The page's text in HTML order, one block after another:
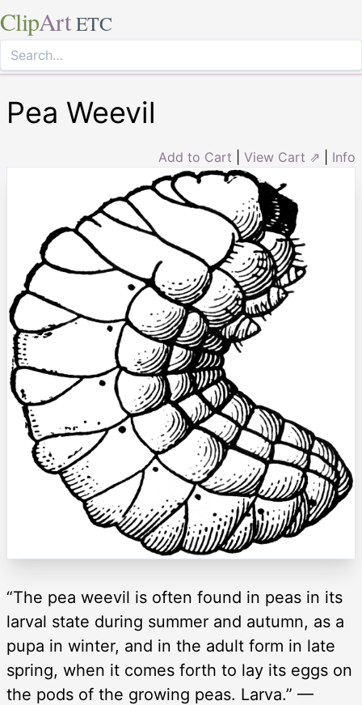
ClipArt ETC
Pea Weevil
Add to Cart View Cart ⇗ Info
“The pea weevil is often found in peas in its
larval state during summer and autumn, as a
pupa in winter, and in the adult form in late
spring, when it comes forth to lay its eggs on
the pods of the growing peas. Larva.” —